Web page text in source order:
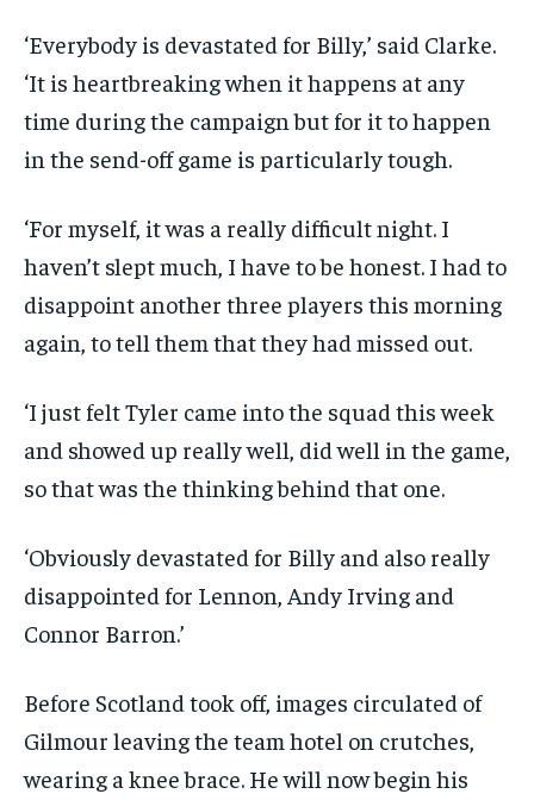
‘Everybody is devastated for Billy,’ said Clarke.
‘It is heartbreaking when it happens at any
time during the campaign but for it to happen
in the send-off game is particularly tough.
‘For myself, it was a really difficult night. I
haven’t slept much, I have to be honest. I had to
disappoint another three players this morning
again, to tell them that they had missed out.
‘I just felt Tyler came into the squad this week
and showed up really well, did well in the game,
so that was the thinking behind that one.
‘Obviously devastated for Billy and also really
disappointed for Lennon, Andy Irving and
Connor Barron.’
Before Scotland took off, images circulated of
Gilmour leaving the team hotel on crutches,
wearing a knee brace. He will now begin his